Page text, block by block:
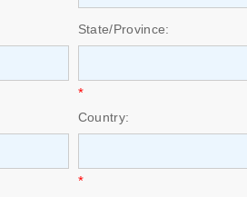
State/Province:
*
Country:
*